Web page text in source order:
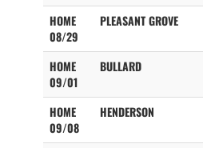
HOME
08/29
PLEASANT GROVE
HOME
09/01
BULLARD
HOME
09/08
HENDERSON